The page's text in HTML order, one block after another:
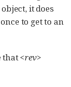
it does
to get to an
that<rev>